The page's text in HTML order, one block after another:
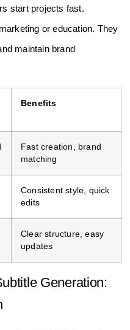
start projects fast.
or education. They
maintain brand
Benefits
Fast creation, brand
matching
Consistent style, quick
edits
Clear structure, easy
updates
Generation: